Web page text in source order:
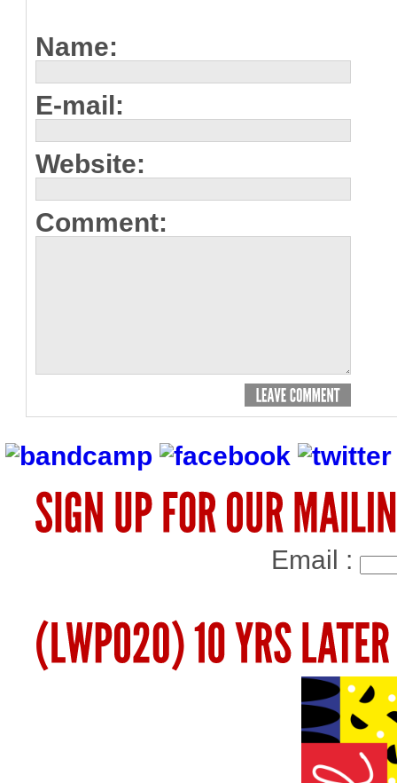
Name:
E-mail:
Website:
Comment:
Email :